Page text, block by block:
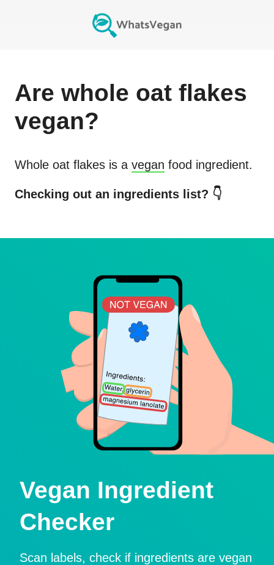
Are whole oat flakes
vegan?
Whole oat flakes is a vegan food ingredient.
Checking out an ingredients list? 👇
Vegan Ingredient
Checker
Scan labels, check if ingredients are vegan